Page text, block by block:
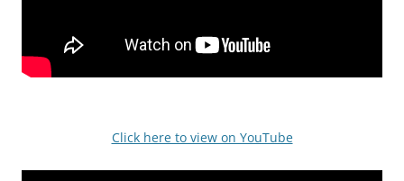
Click here to view on YouTube